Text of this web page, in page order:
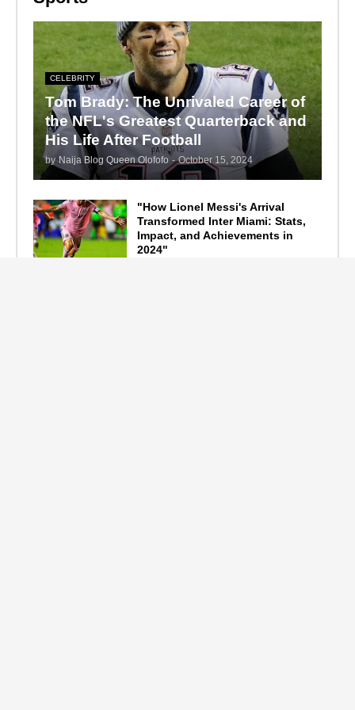
CELEBRITY
Tom Brady: The Unrivaled Career of
the NFL's Greatest Quarterback and
His Life After Football
by Naija Blog Queen Olofofo - October 15, 2024
"How Lionel Messi's Arrival
Transformed Inter Miami: Stats,
Impact, and Achievements in
2024"